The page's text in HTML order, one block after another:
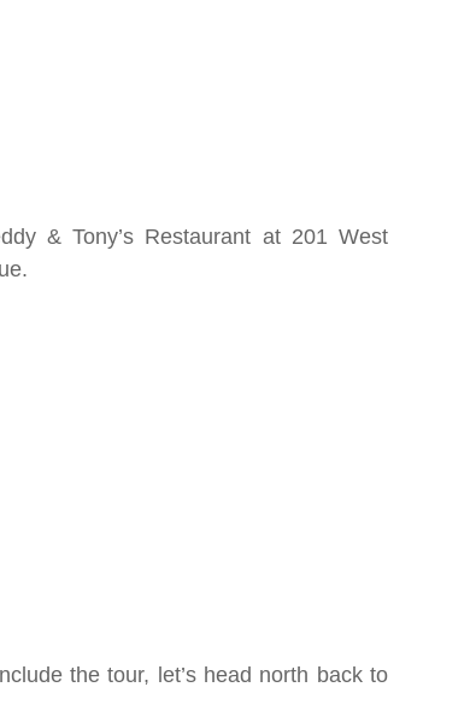
& Tony’s Restaurant at 201 West
the tour, let’s head north back to